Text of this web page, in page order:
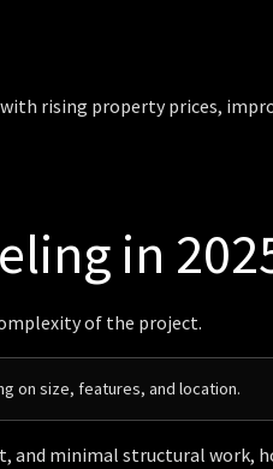
with rising property prices,
in
of the project.
on size, features, and location.
and minimal structural work,